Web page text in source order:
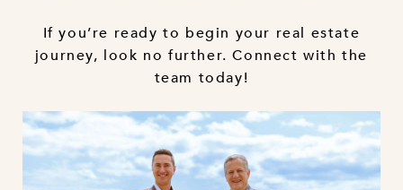
If you’re ready to begin your real estate
journey, look no further. Connect with the
team today!